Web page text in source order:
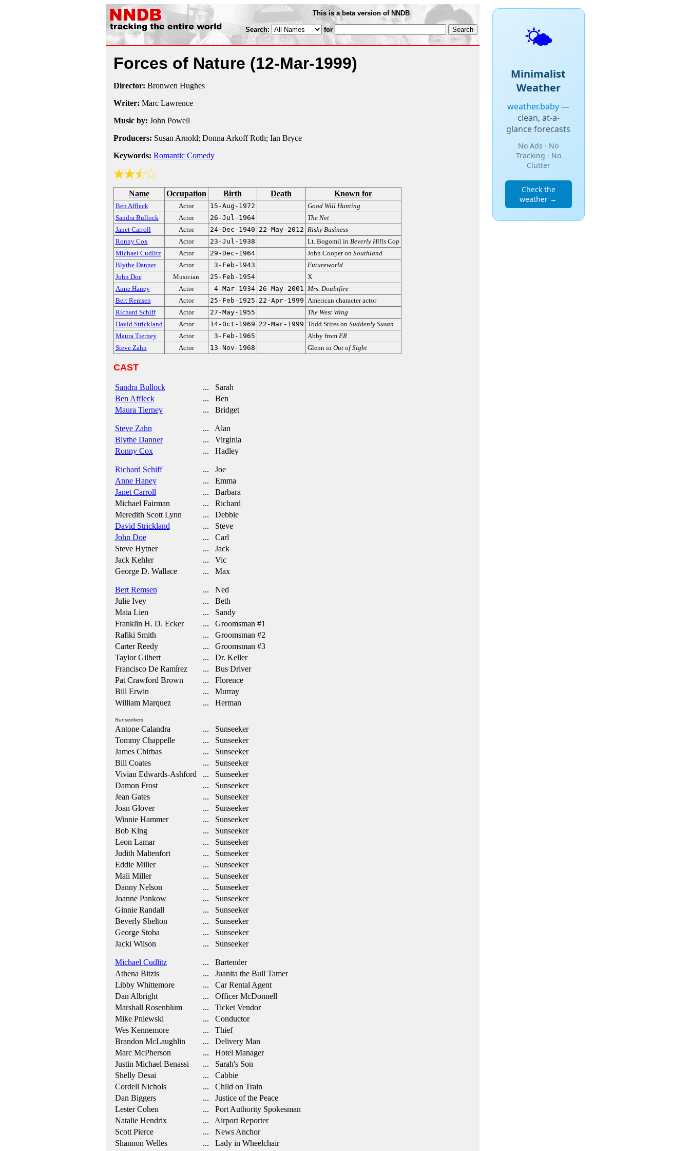
This is a beta version of NNDB
Search: for
Forces of Nature (12-Mar-1999)
Director: Bronwen Hughes
Writer: Marc Lawrence
Music by: John Powell
Producers: Susan Arnold; Donna Arkoff Roth; Ian Bryce
Keywords: Romantic Comedy
Name Occupation Birth Death Known for
Ben Affleck Actor 15-Aug-1972
Good Will Hunting
Sandra Bullock
Actor 26-Jul-1964
The Net
Janet Carroll
Actor 24-Dec-1940 22-May-2012 Risky Business
Ronny Cox
Actor 23-Jul-1938 Lt. Bogomil in Beverly Hills Cop
Michael Cudlitz
Actor 29-Dec-1964 John Cooper on Southland
Blythe Danner
Actor 3-Feb-1943
Futureworld
John Doe
Musician 25-Feb-1954
X
Anne Haney
Actor 4-Mar-1934 26-May-2001 Mrs. Doubtfire
Bert Remsen
Actor 25-Feb-1925 22-Apr-1999 American character actor
Richard Schiff
Actor 27-May-1955
The West Wing
David Strickland
Actor 14-Oct-1969 22-Mar-1999 Todd Stites on Suddenly Susan
Maura Tierney
Actor 3-Feb-1965 Abby from ER
Steve Zahn
Actor 13-Nov-1968 Glenn in Out of Sight
CAST
Sandra Bullock
... Sarah
Ben Affleck
... Ben
Maura Tierney
... Bridget
Steve Zahn
... Alan
Blythe Danner
... Virginia
Ronny Cox
... Hadley
Richard Schiff
... Joe
Anne Haney
... Emma
Janet Carroll
... Barbara
Michael Fairman
... Richard
Meredith Scott Lynn
... Debbie
David Strickland
... Steve
John Doe
... Carl
Steve Hytner
... Jack
Jack Kehler
... Vic
George D. Wallace
... Max
Bert Remsen
... Ned
Julie Ivey
... Beth
Maia Lien
... Sandy
Franklin H. D. Ecker
... Groomsman #1
Rafiki Smith
... Groomsman #2
Carter Reedy
... Groomsman #3
Taylor Gilbert
... Dr. Keller
Francisco De Ramírez
... Bus Driver
Pat Crawford Brown
... Florence
Bill Erwin
... Murray
William Marquez
... Herman
Sunseekers
Antone Calandra
... Sunseeker
Tommy Chappelle
... Sunseeker
James Chirbas
... Sunseeker
Bill Coates
... Sunseeker
Vivian Edwards-Ashford
... Sunseeker
Damon Frost
... Sunseeker
Jean Gates
... Sunseeker
Joan Glover
... Sunseeker
Winnie Hammer
... Sunseeker
Bob King
... Sunseeker
Leon Lamar
... Sunseeker
Judith Maltenfort
... Sunseeker
Eddie Miller
... Sunseeker
Mali Miller
... Sunseeker
Danny Nelson
... Sunseeker
Joanne Pankow
... Sunseeker
Ginnie Randall
... Sunseeker
Beverly Shelton
... Sunseeker
George Stoba
... Sunseeker
Jacki Wilson
... Sunseeker
Michael Cudlitz
... Bartender
Athena Bitzis
... Juanita the Bull Tamer
Libby Whittemore
... Car Rental Agent
Dan Albright
... Officer McDonnell
Marshall Rosenblum
... Ticket Vendor
Mike Pniewski
... Conductor
Wes Kennemore
... Thief
Brandon McLaughlin
... Delivery Man
Marc McPherson
... Hotel Manager
Justin Michael Benassi
... Sarah's Son
Shelly Desai
... Cabbie
Cordell Nichols
... Child on Train
Dan Biggers
... Justice of the Peace
Lester Cohen
... Port Authority Spokesman
Natalie Hendrix
... Airport Reporter
Scott Pierce
... News Anchor
Shannon Welles
... Lady in Wheelchair
🌤️
Minimalist
Weather
weather.baby—
clean, at-a-
glance forecasts
No Ads · No
Tracking · No
Clutter
Check the
weather →